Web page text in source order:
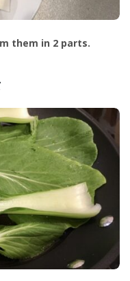
them in 2 parts.